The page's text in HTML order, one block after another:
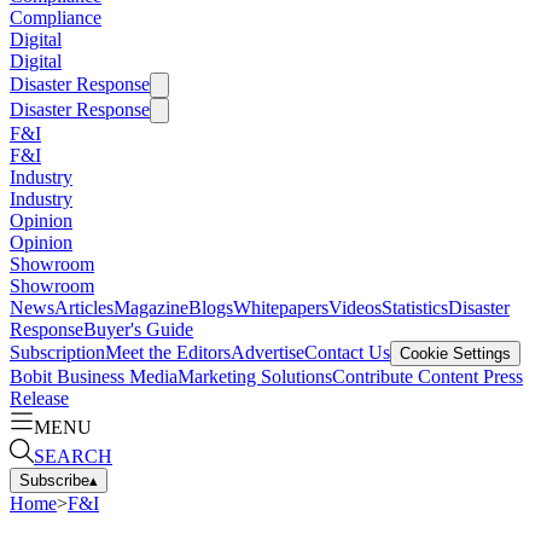
Compliance
Digital
Digital
Disaster Response
Disaster Response
F&I
F&I
Industry
Industry
Opinion
Opinion
Showroom
Showroom
NewsArticlesMagazineBlogsWhitepapersVideosStatisticsDisaster
ResponseBuyer's Guide
SubscriptionMeet the EditorsAdvertiseContact Us Cookie Settings
Bobit Business MediaMarketing SolutionsContribute Content Press
Release
MENU
SEARCH
Subscribe▴
Home>F&I